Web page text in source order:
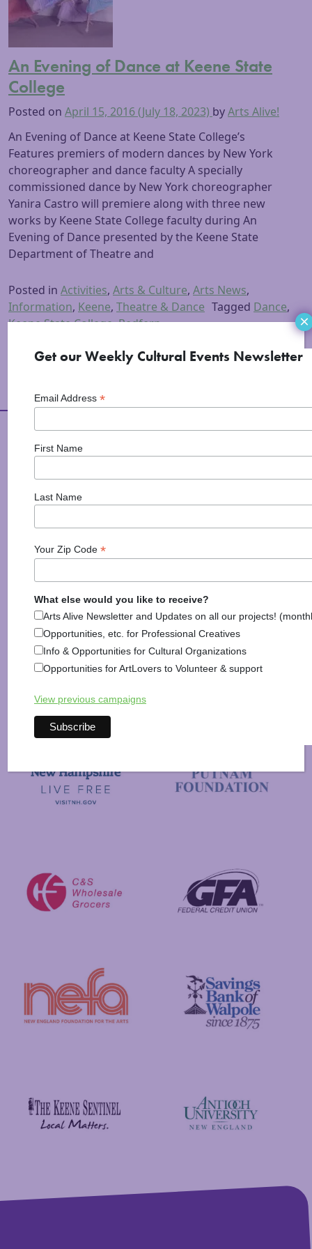
An Evening of Dance at Keene State
College
Posted on April 15, 2016(July 18, 2023) byArts Alive!
An Evening of Dance at Keene State College’s
Features premiers of modern dances by New York
choreographer and dance faculty A specially
commissioned dance by New York choreographer
Yanira Castro will premiere along with three new
works by Keene State College faculty during An
Evening of Dance presented by the Keene State
Department of Theatre and
Posted in Activities, Arts & Culture, Arts News,
Information, Keene, Theatre & Dance Tagged Dance,
Keene State College,Redfern
Arts Alive is Sponsored
By
National Endowment for the Arts
NAS
New Hampshire Charitable Foundation
Get our Weekly Cultural Events Newsletter
Email Address *
First Name
Last Name
Your Zip Code *
What else would you like to receive?
Arts Alive Newsletter and Updates on all our projects!
Opportunities, etc. for Professional Creatives
Info & Opportunities for Cultural Organizations
Opportunities for ArtLovers to Volunteer & support
View previous campaigns
×